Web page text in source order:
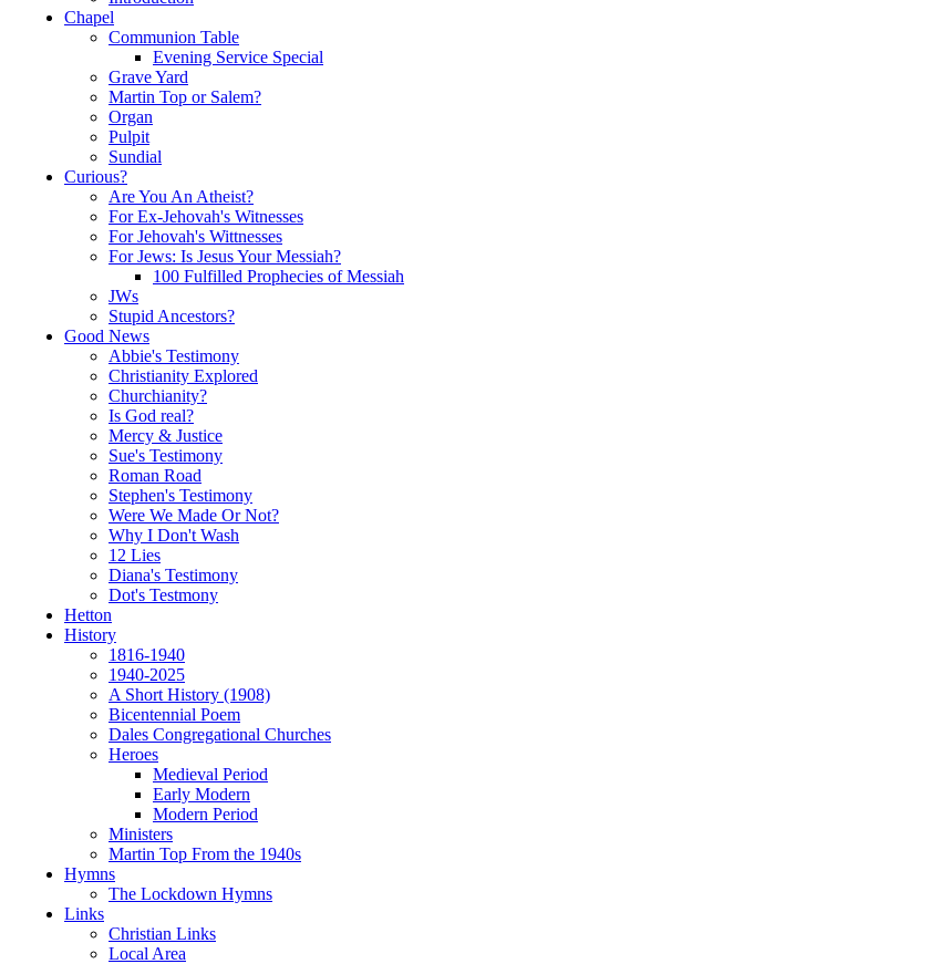
Chapel
Communion Table
Evening Service Special
Grave Yard
Martin Top or Salem?
Organ
Pulpit
Sundial
Curious?
Are You An Atheist?
For Ex-Jehovah's Witnesses
For Jehovah's Wittnesses
For Jews: Is Jesus Your Messiah?
100 Fulfilled Prophecies of Messiah
JWs
Stupid Ancestors?
Good News
Abbie's Testimony
Christianity Explored
Churchianity?
Is God real?
Mercy & Justice
Sue's Testimony
Roman Road
Stephen's Testimony
Were We Made Or Not?
Why I Don't Wash
12 Lies
Diana's Testimony
Dot's Testmony
Hetton
History
1816-1940
1940-2025
A Short History (1908)
Bicentennial Poem
Dales Congregational Churches
Heroes
Medieval Period
Early Modern
Modern Period
Ministers
Martin Top From the 1940s
Hymns
The Lockdown Hymns
Links
Christian Links
Local Area